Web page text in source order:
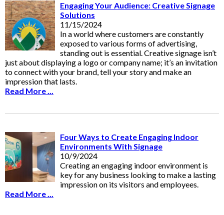
Engaging Your Audience: Creative Signage
Solutions
11/15/2024
In a world where customers are constantly
exposed to various forms of advertising,
standing out is essential. Creative signage isn’t
just about displaying a logo or company name; it’s an invitation
to connect with your brand, tell your story and make an
impression that lasts.
Read More ...
Four Ways to Create Engaging Indoor
Environments With Signage
10/9/2024
Creating an engaging indoor environment is
key for any business looking to make a lasting
impression on its visitors and employees.
Read More ...